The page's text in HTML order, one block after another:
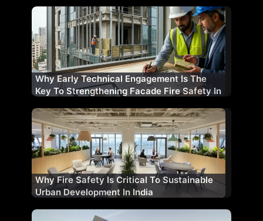
Why Early Technical Engagement Is The
Key To Strengthening Facade Fire Safety In
Why Fire Safety Is Critical To Sustainable
Urban Development In India